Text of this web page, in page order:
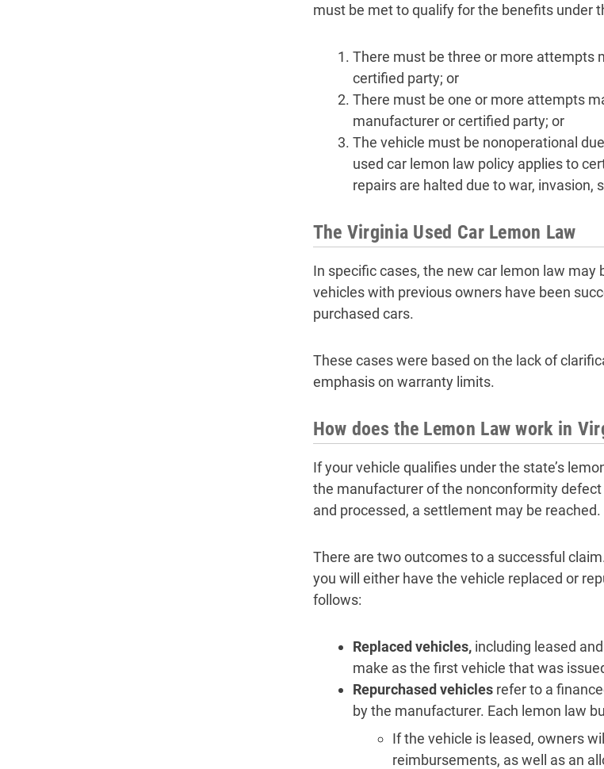
must be met to qualify for the benefits under
There must be three or more attempts
certified party; or
There must be one or more attempts
manufacturer or certified party; or
The vehicle must be nonoperational
used car lemon law policy applies to
repairs are halted due to war, invasion,
The Virginia Used Car Lemon Law
In specific cases, the new car lemon law may
vehicles with previous owners have been
purchased cars.
These cases were based on the lack of
emphasis on warranty limits.
How does the Lemon Law work in
If your vehicle qualifies under the state’s
the manufacturer of the nonconformity
and processed, a settlement may be reached.
There are two outcomes to a successful
you will either have the vehicle replaced or
follows:
Replaced vehicles, including leased
make as the first vehicle that was
Repurchased vehiclesrefer to a
by the manufacturer. Each lemon law
If the vehicle is leased, owners
reimbursements, as well as an